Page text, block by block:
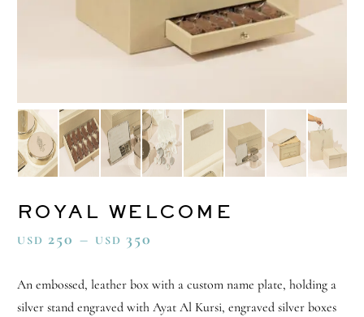
ROYAL WELCOME
USD 250 – USD 350
An embossed, leather box with a custom name plate, holding a
silver stand engraved with Ayat Al Kursi, engraved silver boxes